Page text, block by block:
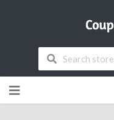
to
content